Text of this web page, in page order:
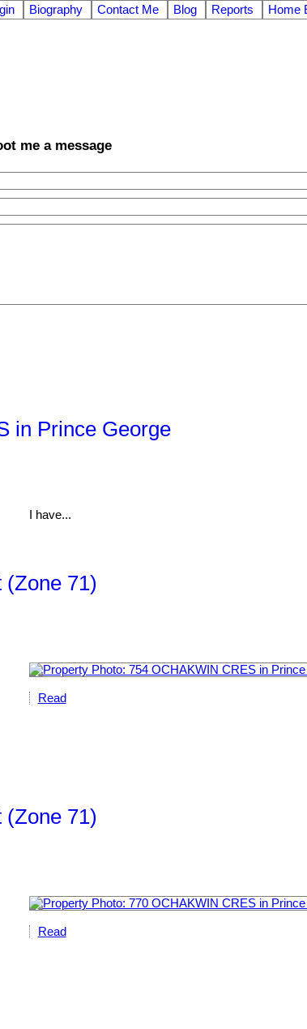
Biography Contact Me Blog Reports
Home
me a message
in Prince George
I have...
71)
Read
71)
Read